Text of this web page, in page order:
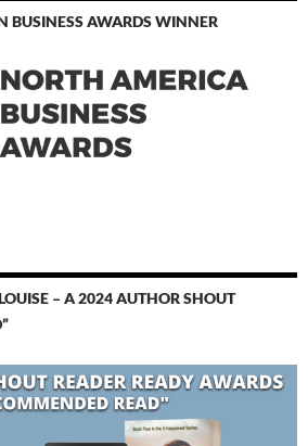
BUSINESS AWARDS WINNER
– A 2024 AUTHOR SHOUT